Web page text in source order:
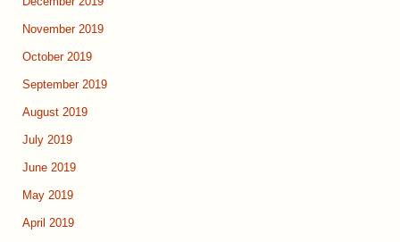
November 2019
October 2019
September 2019
August 2019
July 2019
June 2019
May 2019
April 2019